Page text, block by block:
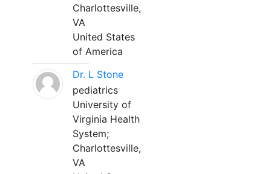
Charlottesville,
VA
United States
of America
Dr. L Stone
pediatrics
University of
Virginia Health
System;
Charlottesville,
VA